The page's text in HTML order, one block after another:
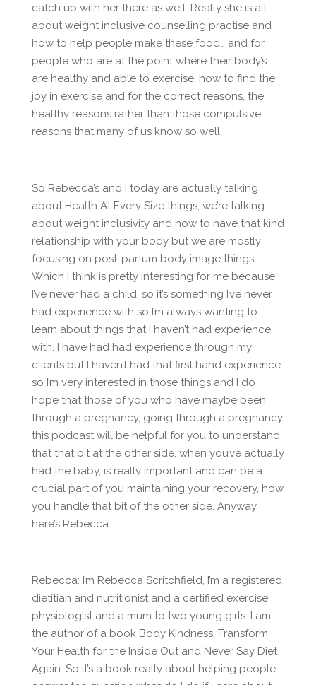
catch up with her there as well. Really she is all
about weight inclusive counselling practise and
how to help people make these food… and for
people who are at the point where their body’s
are healthy and able to exercise, how to find the
joy in exercise and for the correct reasons, the
healthy reasons rather than those compulsive
reasons that many of us know so well.
So Rebecca’s and I today are actually talking
about Health At Every Size things, we’re talking
about weight inclusivity and how to have that kind
relationship with your body but we are mostly
focusing on post-partum body image things.
Which I think is pretty interesting for me because
I’ve never had a child, so it’s something I’ve never
had experience with so I’m always wanting to
learn about things that I haven’t had experience
with. I have had had experience through my
clients but I haven’t had that first hand experience
so I’m very interested in those things and I do
hope that those of you who have maybe been
through a pregnancy, going through a pregnancy
this podcast will be helpful for you to understand
that that bit at the other side, when you’ve actually
had the baby, is really important and can be a
crucial part of you maintaining your recovery, how
you handle that bit of the other side. Anyway,
here’s Rebecca.
Rebecca: I’m Rebecca Scritchfield, I’m a registered
dietitian and nutritionist and a certified exercise
physiologist and a mum to two young girls. I am
the author of a book Body Kindness, Transform
Your Health for the Inside Out and Never Say Diet
Again. So it’s a book really about helping people